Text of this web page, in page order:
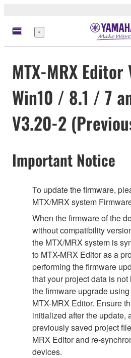
Menu
MTX-MRX
Win10 / 8.1 / 7
V3.20-2
Important Notice
To update the firmware,
MTX/MRX system
When the firmware of the
without compatibility
the MTX/MRX system is
to MTX-MRX Editor as a
performing the firmware
that your project data is
the firmware upgrade
MTX-MRX Editor. Ensure
initialized after the update,
previously saved project
MRX Editor and re-
devices.